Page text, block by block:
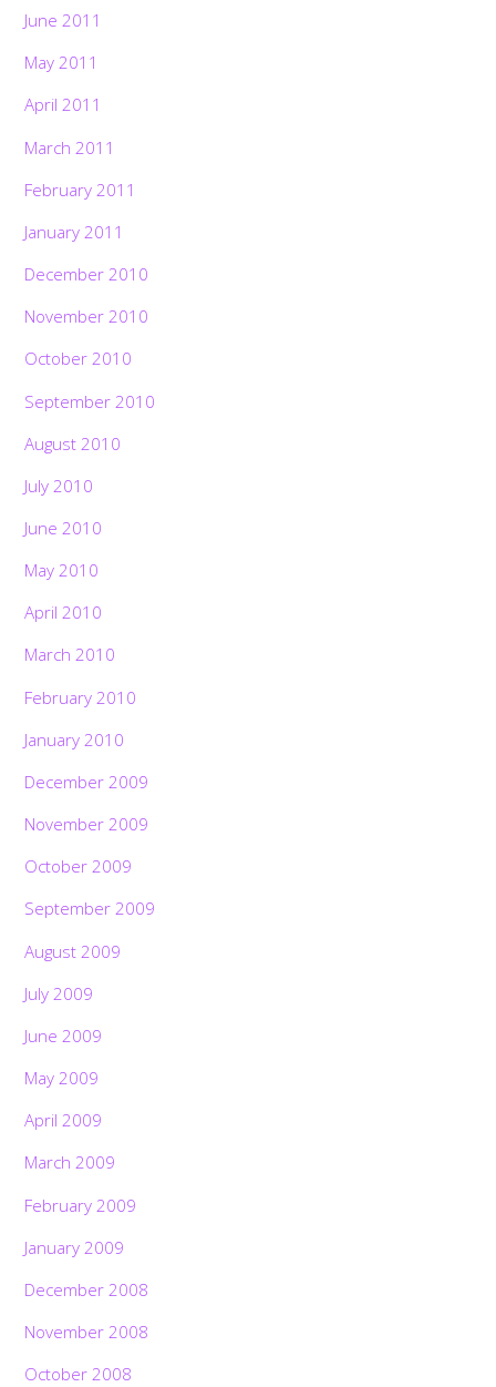
June 2011
May 2011
April 2011
March 2011
February 2011
January 2011
December 2010
November 2010
October 2010
September 2010
August 2010
July 2010
June 2010
May 2010
April 2010
March 2010
February 2010
January 2010
December 2009
November 2009
October 2009
September 2009
August 2009
July 2009
June 2009
May 2009
April 2009
March 2009
February 2009
January 2009
December 2008
November 2008
October 2008